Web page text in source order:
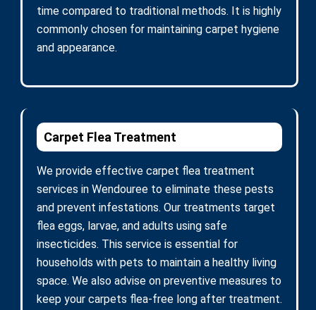
time compared to traditional methods. It is highly
commonly chosen for maintaining carpet hygiene
and appearance.
Carpet Flea Treatment
We provide effective carpet flea treatment
services in Wendouree to eliminate these pests
and prevent infestations. Our treatments target
flea eggs, larvae, and adults using safe
insecticides. This service is essential for
households with pets to maintain a healthy living
space. We also advise on preventive measures to
keep your carpets flea-free long after treatment.